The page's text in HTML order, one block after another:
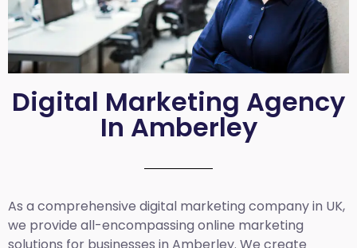
Digital Marketing Agency
In Amberley
As a comprehensive digital marketing company in UK,
we provide all-encompassing online marketing